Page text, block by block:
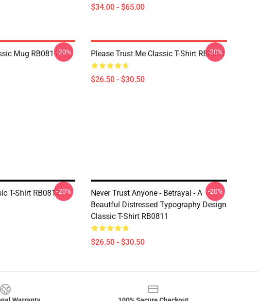
$34.00 - $65.00
Mug RB0811-20% Please Trust Me Classic T-Shirt RB0811
$26.50 - $30.50
-20%
T-Shirt RB0811-20%
Never Trust Anyone - Betrayal - A
Beautful Distressed Typography Design
Classic T-Shirt RB0811
$26.50 - $30.50
-20%